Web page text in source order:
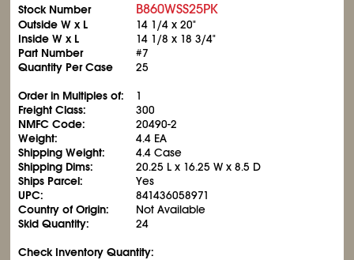
Stock Number B860WSS25PK
Outside W x L 14 1/4 x 20"
Inside W x L
14 1/8 x 183/4"
Part Number
#7
Quantity Per Case
25
Order in Multiples of:
1
Freight Class:
300
NMFC Code:
20490-2
Weight:
4.4 EA
Shipping Weight:
4.4 Case
Shipping Dims:
20.25 L x 16.25 W x 8.5 D
Ships Parcel:
Yes
UPC:
841436058971
Country of Origin:
Not Available
Skid Quantity:
24
Check Inventory Quantity: